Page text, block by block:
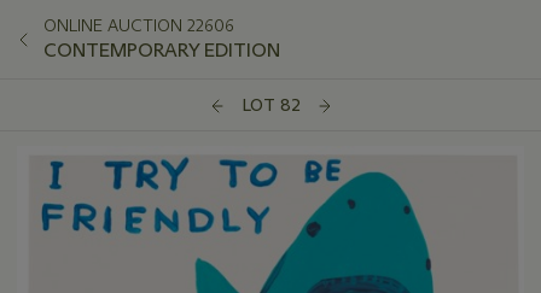
ONLINE AUCTION 22606
CONTEMPORARY EDITION
LOT 82